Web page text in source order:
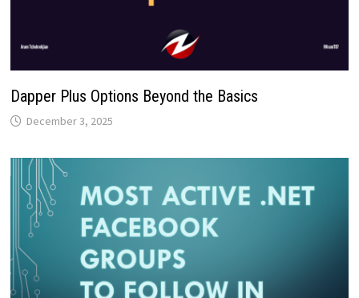
Dapper Plus Options Beyond the Basics
December 3, 2025